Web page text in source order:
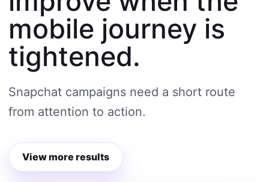
mobile journey is
tightened.
Snapchat campaigns need a short route
from attention to action.
View more results